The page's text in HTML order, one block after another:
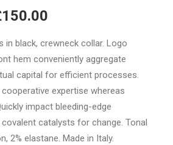
150.00
£135.00
through
£150.00
in black, crewneck collar. Logo
hem conveniently aggregate
capital for efficient processes.
expertise whereas
impact bleeding-edge
catalysts for change. Tonal
2% elastane. Made in Italy.